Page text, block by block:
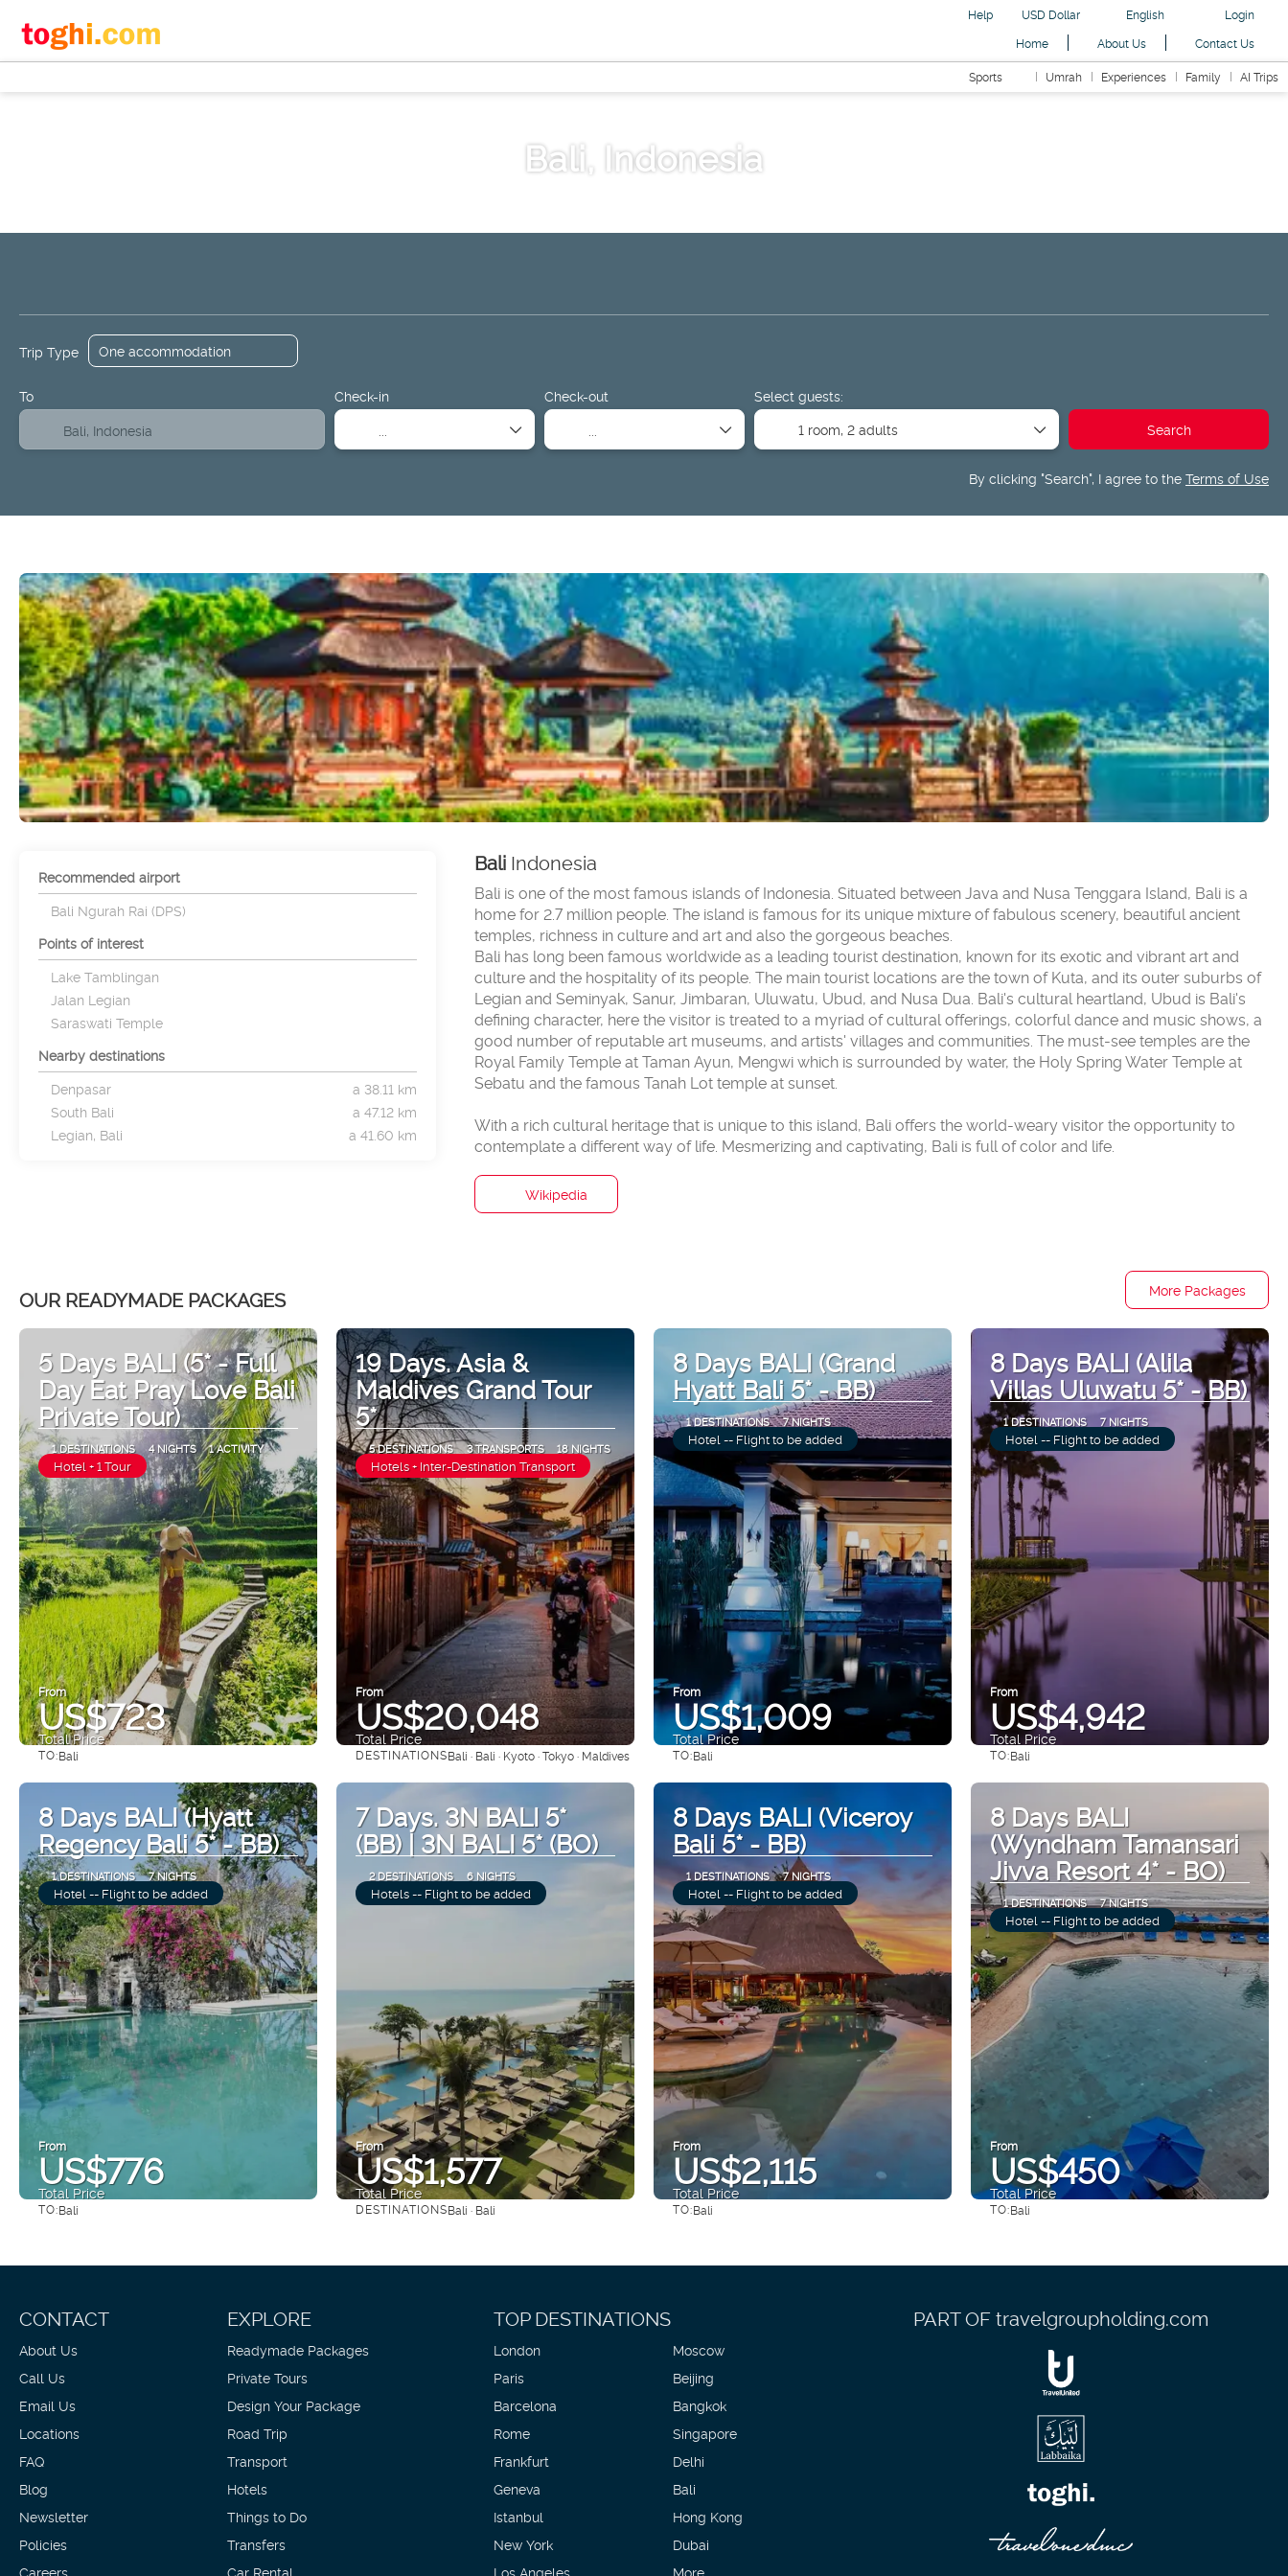
Help USD Dollar English
Login
Home
About Us Contact Us
Sports Umrah Experiences Family AI Trips
Bali, Indonesia
Trip Type
To Check-in Check-out
Select guests:
1 room, 2 adults Search
By clicking "Search", I agree to the Terms of Use
BaliIndonesia
Bali is one of the most famous islands of Indonesia. Situated between Java and Nusa Tenggara Island, Bali is a
home for 2.7 million people. The island is famous for its unique mixture of fabulous scenery, beautiful ancient
temples, richness in culture and art and also the gorgeous beaches.
Bali has long been famous worldwide as a leading tourist destination, known for its exotic and vibrant art and
culture and the hospitality of its people. The main tourist locations are the town of Kuta, and its outer suburbs of
Legian and Seminyak, Sanur, Jimbaran, Uluwatu, Ubud, and Nusa Dua. Bali's cultural heartland, Ubud is Bali's
defining character, here the visitor is treated to a myriad of cultural offerings, colorful dance and music shows, a
good number of reputable art museums, and artists' villages and communities. The must-see temples are the
Royal Family Temple at Taman Ayun, Mengwi which is surrounded by water, the Holy Spring Water Temple at
Sebatu and the famous Tanah Lot temple at sunset.
With a rich cultural heritage that is unique to this island, Bali offers the world-weary visitor the opportunity to
Wikipedia
Recommended airport
Bali Ngurah Rai (DPS)
Points of interest
Lake Tamblingan
Jalan Legian
Saraswati Temple
Nearby destinations
Denpasar
a 38.11 km
South Bali
a 47.12 km
Legian, Bali
a 41.60 km
OUR READYMADE PACKAGES More Packages
5 Days BALI (5* - Full
Day Eat Pray Love Bali
Private Tour)
1 DESTINATIONS 4 NIGHTS 1 ACTIVITY
Hotel + 1 Tour
From
US$723
Total Price
TO:Bali
19 Days. Asia &
Maldives Grand Tour
5*
5 DESTINATIONS 3 TRANSPORTS 18 NIGHTS
Hotels + Inter-Destination Transport
From
US$20,048
Total Price
See
DESTINATIONSBali · Bali · Kyoto · Tokyo · Maldives
8 Days BALI (Grand
Hyatt Bali 5* - BB)
1 DESTINATIONS 7 NIGHTS
Hotel -- Flight to be added
From
US$1,009
Total Price
TO:Bali
8 Days BALI (Alila
Villas Uluwatu 5* - BB)
1 DESTINATIONS 7 NIGHTS
Hotel -- Flight to be added
From
US$4,942
Total Price
TO:Bali
8 Days BALI (Hyatt
Regency Bali 5* - BB)
1 DESTINATIONS 7 NIGHTS
Hotel -- Flight to be added
From
US$776
Total Price
TO:Bali
7 Days. 3N BALI 5*
(BB) | 3N BALI 5* (BO)
2 DESTINATIONS 6 NIGHTS
Hotels -- Flight to be added
From
US$1,577
Total Price
See
DESTINATIONSBali · Bali
8 Days BALI (Viceroy
Bali 5* - BB)
1 DESTINATIONS 7 NIGHTS
Hotel -- Flight to be added
From
US$2,115
Total Price
TO:Bali
8 Days BALI
(Wyndham Tamansari
Jivva Resort 4* - BO)
1 DESTINATIONS 7 NIGHTS
Hotel -- Flight to be added
From
US$450
Total Price
TO:Bali
CONTACT
About Us
Call Us
Email Us
Locations
FAQ
Blog
Newsletter
Policies
Careers
EXPLORE
Readymade Packages
Private Tours
Design Your Package
Road Trip
Transport
Hotels
Things to Do
Transfers
Car Rental
TOP DESTINATIONS
London
Paris
Barcelona
Rome
Frankfurt
Geneva
Istanbul
New York
Los Angeles
Moscow
Beijing
Bangkok
Singapore
Delhi
Bali
Hong Kong
Dubai
More...
PART OF travelgroupholding.com